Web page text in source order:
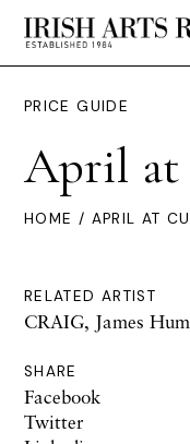
PRICE GUIDE
April at
HOME / APRIL AT
RELATED ARTIST
CRAIG, James
SHARE
Facebook
Twitter